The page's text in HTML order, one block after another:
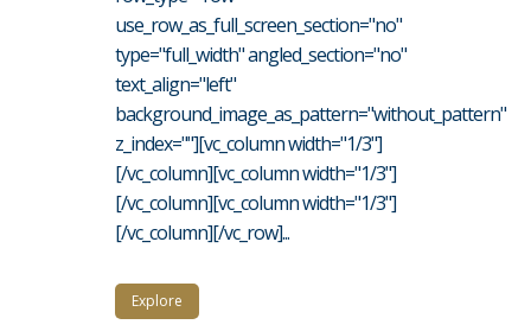
use_row_as_full_screen_section="no"
type="full_width" angled_section="no"
text_align="left"
background_image_as_pattern="without_pattern"
z_index=""][vc_column width="1/3"]
[/vc_column][vc_column width="1/3"]
[/vc_column][vc_column width="1/3"]
[/vc_column][/vc_row]...
Explore